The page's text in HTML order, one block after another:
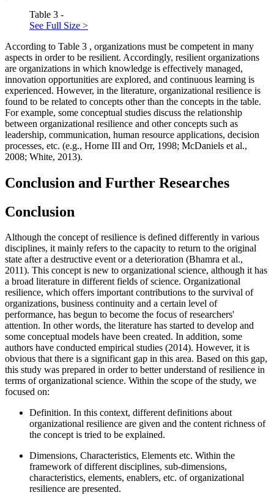
Table 3 -
See Full Size >
According to Table 3 , organizations must be competent in many
aspects in order to be resilient. Accordingly, resilient organizations
are organizations in which knowledge is effectively managed,
innovation opportunities are explored, and continuous learning is
experienced. However, in the literature, organizational resilience is
found to be related to concepts other than the concepts in the table.
For example, some conceptual studies discuss the relationship
between organizational resilience and other concepts such as
leadership, communication, human resource applications, decision
processes, etc. (e.g., Horne III and Orr, 1998; McDaniels et al.,
2008; White, 2013).
Conclusion and Further Researches
Conclusion
Although the concept of resilience is defined differently in various
disciplines, it mainly refers to the capacity to return to the original
state after a destructive event or a deterioration (Bhamra et al.,
2011). This concept is new to organizational science, although it has
a broad literature in different fields of science. Organizational
resilience, which offers important contributions to the survival of
organizations, business continuity and a certain level of
performance, has begun to become the focus of researchers'
attention. In other words, the literature has started to develop and
some conceptual models have been created. In addition, some
authors have conducted empirical studies (2014). However, it is
obvious that there is a significant gap in this area. Based on this gap,
this study was prepared in order to better understand of resilience in
terms of organizational science. Within the scope of the study, we
focused on:
Definition. In this context, different definitions about
organizational resilience are given and the content richness of
the concept is tried to be explained.
Dimensions, Characteristics, Elements etc. Within the
framework of different disciplines, sub-dimensions,
characteristics, elements, enablers, etc. of organizational
resilience are presented.